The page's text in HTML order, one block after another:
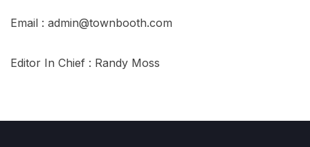
Email : admin@townbooth.com
Editor In Chief : Randy Moss